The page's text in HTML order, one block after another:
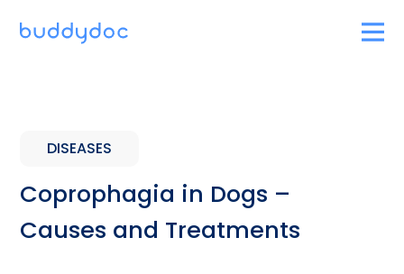
DISEASES
Coprophagia in Dogs –
Causes and Treatments